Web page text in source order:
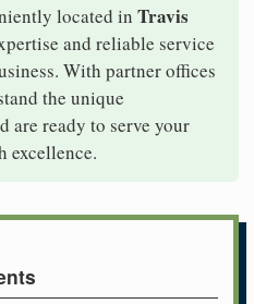
located in Travis
and reliable service
With partner offices
the unique
are ready to serve your
excellence.